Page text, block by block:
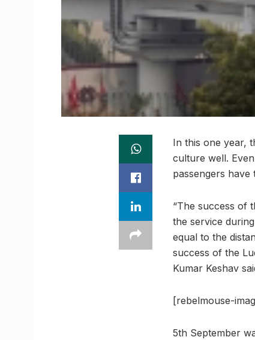
In this one year,
culture well.
passengers have
“The success of
the service
equal to the
success of the
Kumar Keshav
[rebelmouse-
5th September